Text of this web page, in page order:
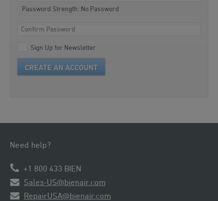
Password Strength: No Password
Sign Up for Newsletter
CREATE AN ACCOUNT
Need help?
+1 800 433 BIEN
Sales-US@bienair.com
RepairUSA@bienair.com